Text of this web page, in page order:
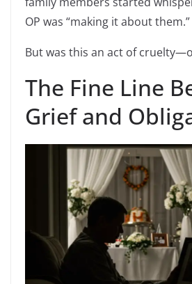
OP was “making it about them.”
But was this an act of
The Fine Line
Grief and